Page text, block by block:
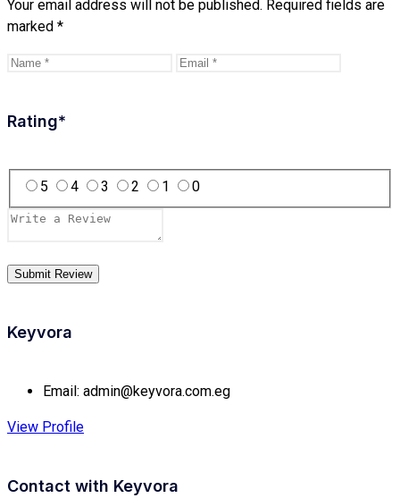
Your email address will not be published. Required fields are
marked *
Rating*
5 4 3 2 1 0
Keyvora
Email: admin@keyvora.com.eg
View Profile
Contact with Keyvora